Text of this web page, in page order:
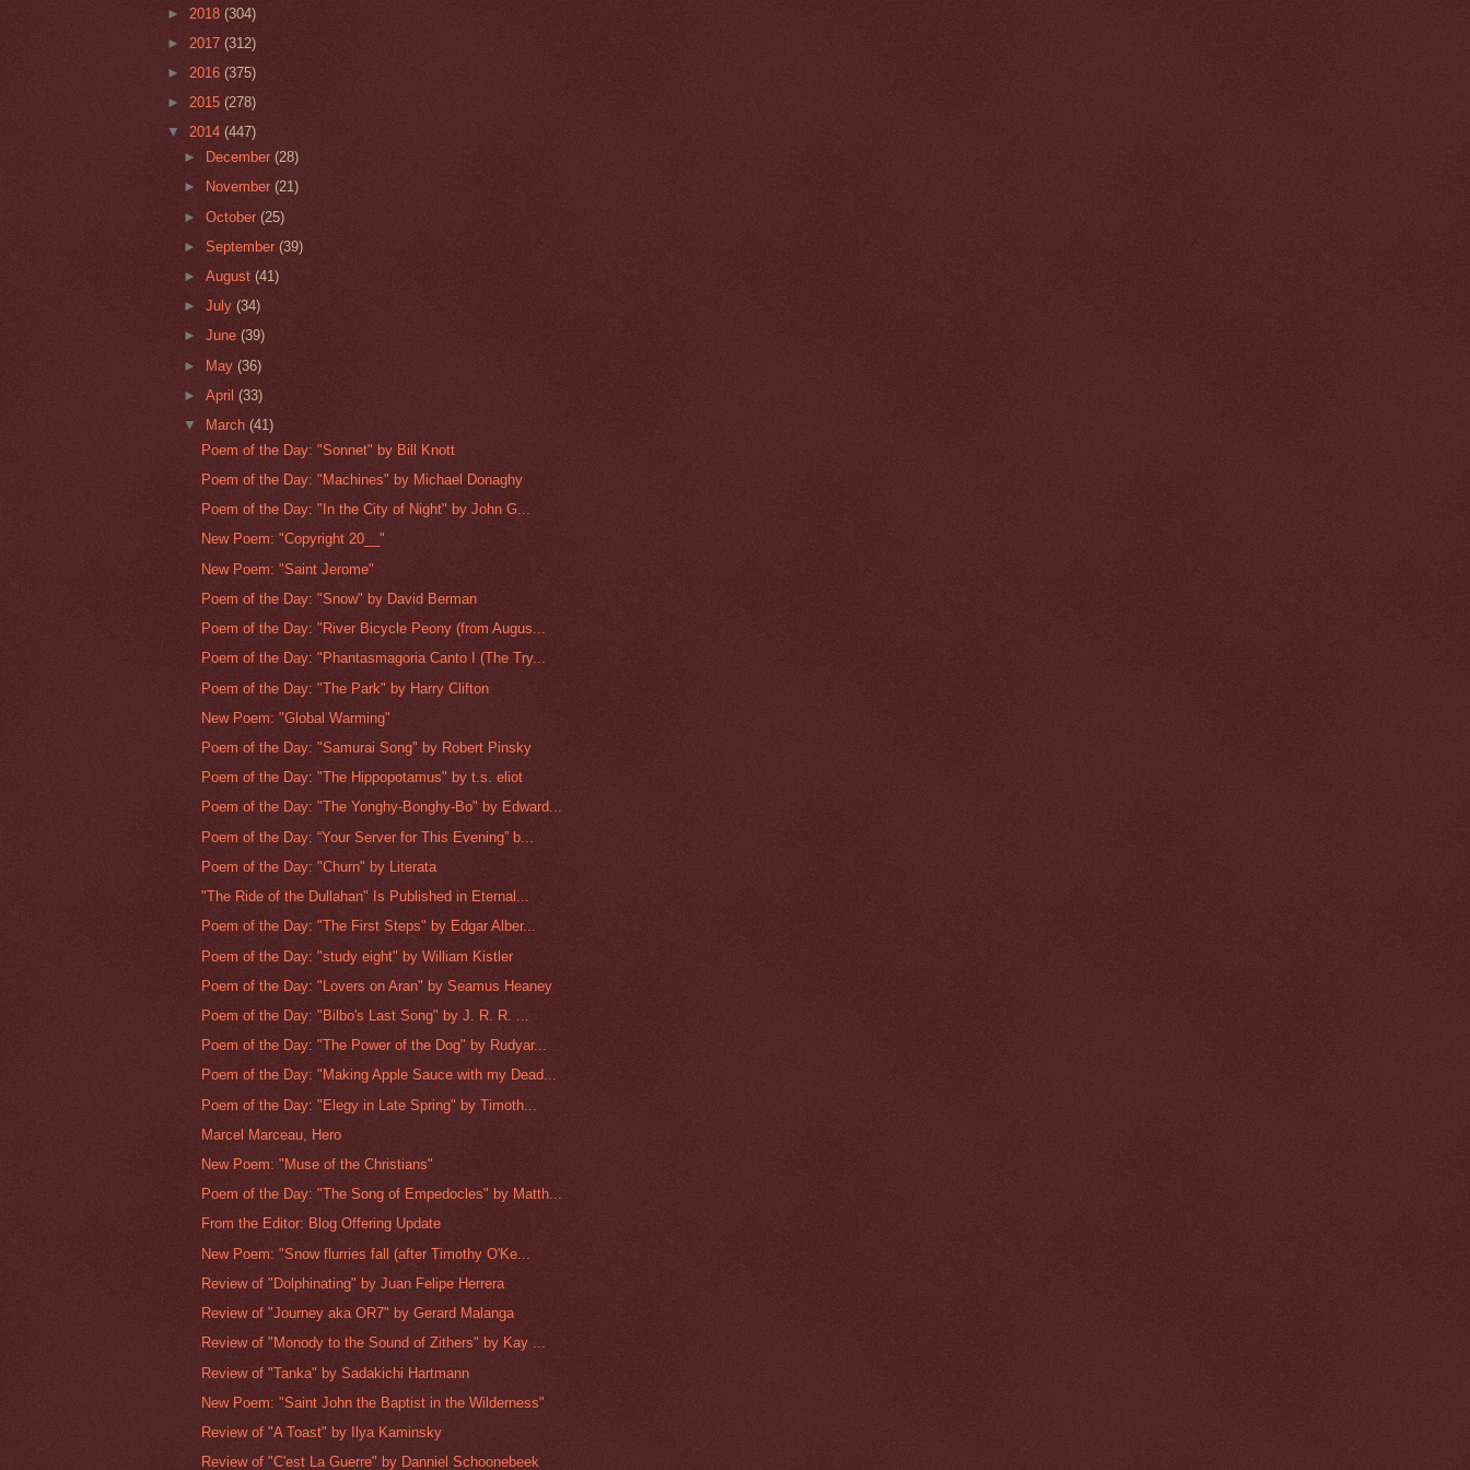
► 2018 (304)
► 2017 (312)
► 2016 (375)
► 2015 (278)
▼ 2014 (447)
►
December(28)
►
November(21)
►October(25)
►September(39)
►August(41)
►July(34)
►June(39)
► May(36)
►April(33)
▼
March(41)
Poem of the Day: "Sonnet" by Bill Knott
Poem of the Day: "Machines" by Michael Donaghy
Poem of the Day: "In the City of Night" by John G...
New Poem: "Copyright 20__"
New Poem: "Saint Jerome"
Poem of the Day: "Snow" by David Berman
Poem of the Day: "River Bicycle Peony (from Augus...
Poem of the Day: "Phantasmagoria Canto I (The Try...
Poem of the Day: "The Park" by Harry Clifton
New Poem: "Global Warming"
Poem of the Day: "Samurai Song" by Robert Pinsky
Poem of the Day: "The Hippopotamus" by t.s. eliot
Poem of the Day: "The Yonghy-Bonghy-Bo" by Edward...
Poem of the Day: “Your Server for This Evening” b...
Poem of the Day: "Churn" by Literata
"The Ride of the Dullahan" Is Published in Eternal...
Poem of the Day: "The First Steps" by Edgar Alber...
Poem of the Day: "study eight" by William Kistler
Poem of the Day: "Lovers on Aran" by Seamus Heaney
Poem of the Day: "Bilbo's Last Song" by J. R. R. ...
Poem of the Day: "The Power of the Dog" by Rudyar...
Poem of the Day: "Making Apple Sauce with my Dead...
Poem of the Day: "Elegy in Late Spring" by Timoth...
Marcel Marceau, Hero
New Poem: "Muse of the Christians"
Poem of the Day: "The Song of Empedocles" by Matth...
From the Editor: Blog Offering Update
New Poem: "Snow flurries fall (after Timothy O'Ke...
Review of "Dolphinating" by Juan Felipe Herrera
Review of "Journey aka OR7" by Gerard Malanga
Review of "Monody to the Sound of Zithers" by Kay ...
Review of "Tanka" by Sadakichi Hartmann
New Poem: "Saint John the Baptist in the Wilderness"
Review of "A Toast" by Ilya Kaminsky
Review of "C'est La Guerre" by Danniel Schoonebeek